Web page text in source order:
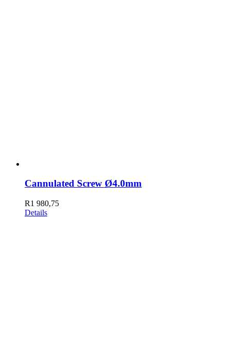
Cannulated Screw Ø4.0mm
R1 980,75
Details